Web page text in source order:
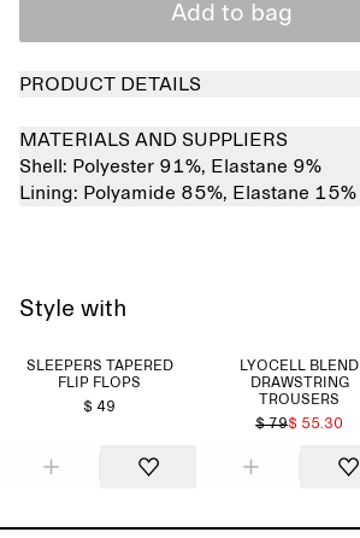
Add to bag
PRODUCT DETAILS
MATERIALS AND SUPPLIERS
Shell: Polyester 91%, Elastane 9%
Lining: Polyamide 85%, Elastane 15%
Style with
SLEEPERS TAPERED
FLIP FLOPS
$ 49
LYOCELL BLEND
DRAWSTRING
TROUSERS
$ 79$ 55.30